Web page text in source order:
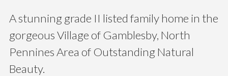
A stunning grade II listed family home in the
gorgeous Village of Gamblesby, North
Pennines Area of Outstanding Natural
Beauty.